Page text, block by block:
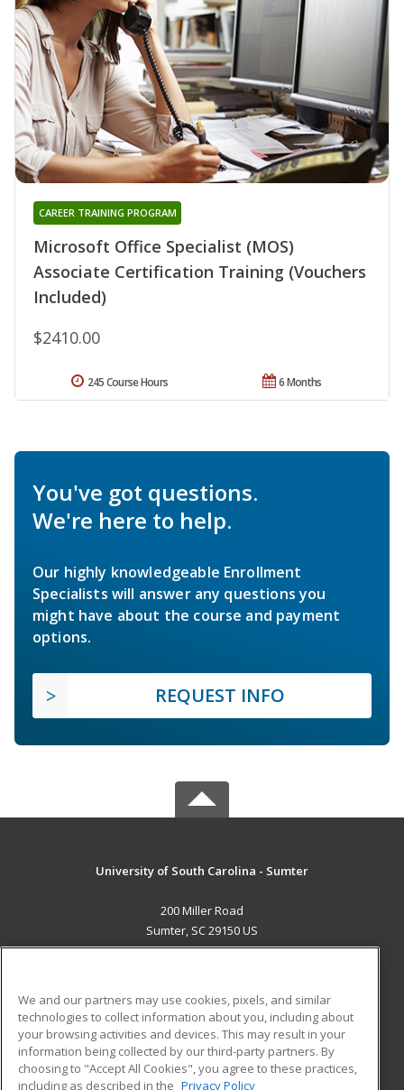
Microsoft Office Specialist (MOS)
Associate Certification Training (Vouchers
Included)
CAREER TRAINING PROGRAM
$2410.00
6 Months
245 Course Hours
You've got questions.
We're here to help.
Our highly knowledgeable Enrollment
Specialists will answer any questions you
might have about the course and payment
options.
REQUEST INFO
University of South Carolina - Sumter
200 Miller Road
Sumter, SC 29150 US
ADDITIONAL RESOURCES
Military
Financial Assistance
Student Blog
We and our partners may use cookies, pixels, and similar
technologies to collect information about you, including about
your browsing activities and devices. This may result in your
information being collected by our third-party partners. By
choosing to "Accept All Cookies", you agree to these practices,
including as described in the Privacy Policy